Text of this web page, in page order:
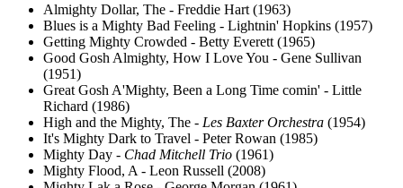
Almighty Dollar, The - Freddie Hart (1963)
Blues is a Mighty Bad Feeling - Lightnin' Hopkins (1957)
Getting Mighty Crowded - Betty Everett (1965)
Good Gosh Almighty, How I Love You - Gene Sullivan
(1951)
Great Gosh A'Mighty, Been a Long Time comin' - Little
Richard (1986)
High and the Mighty, The - Les Baxter Orchestra (1954)
It's Mighty Dark to Travel - Peter Rowan (1985)
Mighty Day - Chad Mitchell Trio (1961)
Mighty Flood, A - Leon Russell (2008)